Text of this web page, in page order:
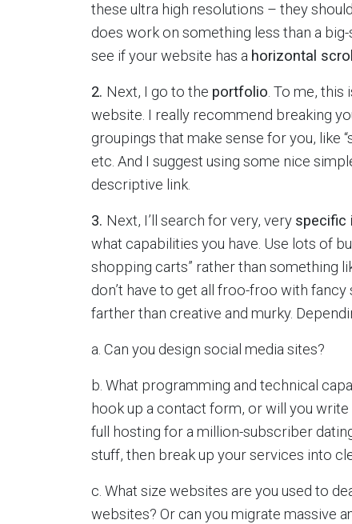
these ultra high resolutions – they
does work on something less than a
see if your website has a horizontal scroll
2. Next, I go to the portfolio . To me,
website. I really recommend breaking
groupings that make sense for you, like
etc. And I suggest using some nice
descriptive link.
3. Next, I’ll search for very, very specific
what capabilities you have. Use lots of
shopping carts” rather than something
don’t have to get all froo-froo with
farther than creative and murky.
a. Can you design social media sites?
b. What programming and technical
hook up a contact form, or will you
full hosting for a million-subscriber
stuff, then break up your services into
c. What size websites are you used to
websites? Or can you migrate massive